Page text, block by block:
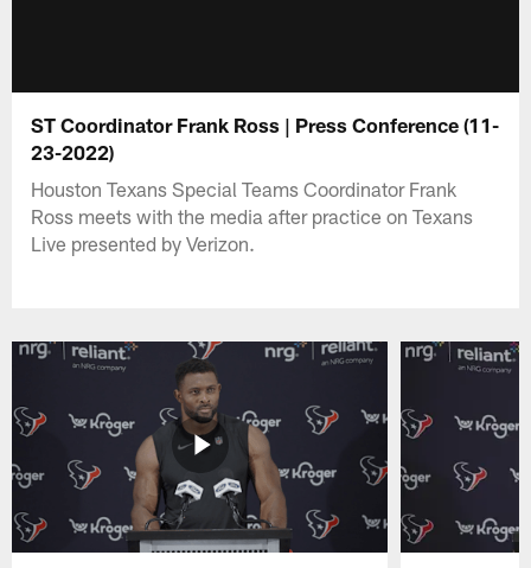
ST Coordinator Frank Ross | Press Conference (11-
23-2022)
Houston Texans Special Teams Coordinator Frank
Ross meets with the media after practice on Texans
Live presented by Verizon.